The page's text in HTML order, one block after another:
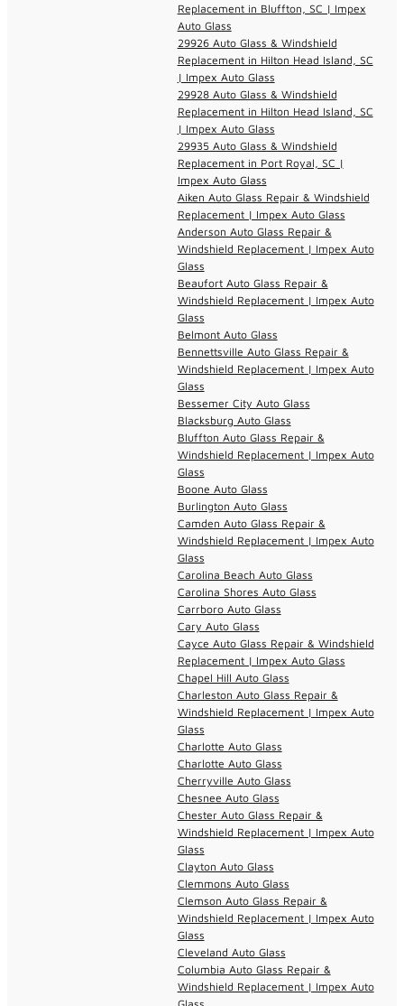
Replacement in Bluffton, SC | Impex
Auto Glass
29926 Auto Glass & Windshield
Replacement in Hilton Head Island, SC
| Impex Auto Glass
29928 Auto Glass & Windshield
Replacement in Hilton Head Island, SC
| Impex Auto Glass
29935 Auto Glass & Windshield
Replacement in Port Royal, SC |
Impex Auto Glass
Aiken Auto Glass Repair & Windshield
Replacement | Impex Auto Glass
Anderson Auto Glass Repair &
Windshield Replacement | Impex Auto
Glass
Beaufort Auto Glass Repair &
Windshield Replacement | Impex Auto
Glass
Belmont Auto Glass
Bennettsville Auto Glass Repair &
Windshield Replacement | Impex Auto
Glass
Bessemer City Auto Glass
Blacksburg Auto Glass
Bluffton Auto Glass Repair &
Windshield Replacement | Impex Auto
Glass
Boone Auto Glass
Burlington Auto Glass
Camden Auto Glass Repair &
Windshield Replacement | Impex Auto
Glass
Carolina Beach Auto Glass
Carolina Shores Auto Glass
Carrboro Auto Glass
Cary Auto Glass
Cayce Auto Glass Repair & Windshield
Replacement | Impex Auto Glass
Chapel Hill Auto Glass
Charleston Auto Glass Repair &
Windshield Replacement | Impex Auto
Glass
Charlotte Auto Glass
Charlotte Auto Glass
Cherryville Auto Glass
Chesnee Auto Glass
Chester Auto Glass Repair &
Windshield Replacement | Impex Auto
Glass
Clayton Auto Glass
Clemmons Auto Glass
Clemson Auto Glass Repair &
Windshield Replacement | Impex Auto
Glass
Cleveland Auto Glass
Columbia Auto Glass Repair &
Windshield Replacement | Impex Auto